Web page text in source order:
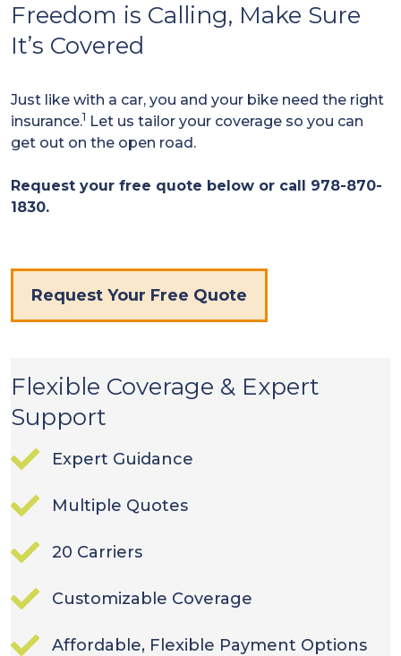
Freedom is Calling, Make Sure
It’s Covered
Just like with a car, you and your bike need the right
insurance.1 Let us tailor your coverage so you can
get out on the open road.
Request your free quote below or call 978-870-
1830.
Request Your Free Quote
Flexible Coverage & Expert
Support
Expert Guidance
Multiple Quotes
20 Carriers
Customizable Coverage
Affordable, Flexible Payment Options